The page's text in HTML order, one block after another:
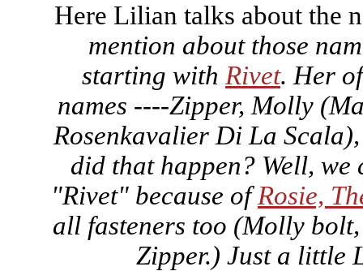
Here Lilian talks about the
mention about those
starting with Rivet. Her
names ----Zipper, Molly
Rosenkavalier Di La
did that happen? Well,
"Rivet" because ofRosie,
all fasteners too (Molly
Zipper.) Just a little